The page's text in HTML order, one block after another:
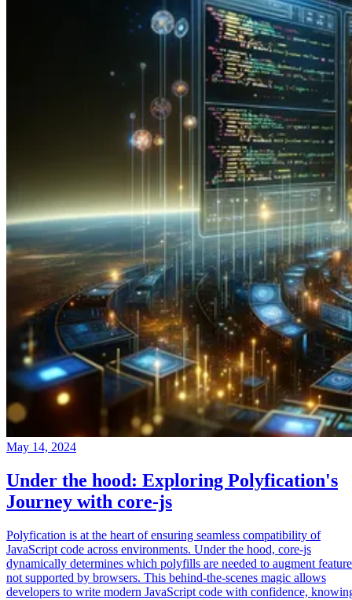
May 14, 2024
Under the hood: Exploring Polyfication's
Journey with core-js
Polyfication is at the heart of ensuring seamless compatibility of
JavaScript code across environments. Under the hood, core-js
dynamically determines which polyfills are needed to augment
not supported by browsers. This behind-the-scenes magic allows
developers to write modern JavaScript code with confidence,